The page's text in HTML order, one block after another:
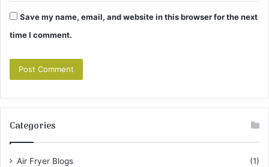
Save my name, email, and website in this browser for the next
time I comment.
Categories
Air Fryer Blogs
(1)